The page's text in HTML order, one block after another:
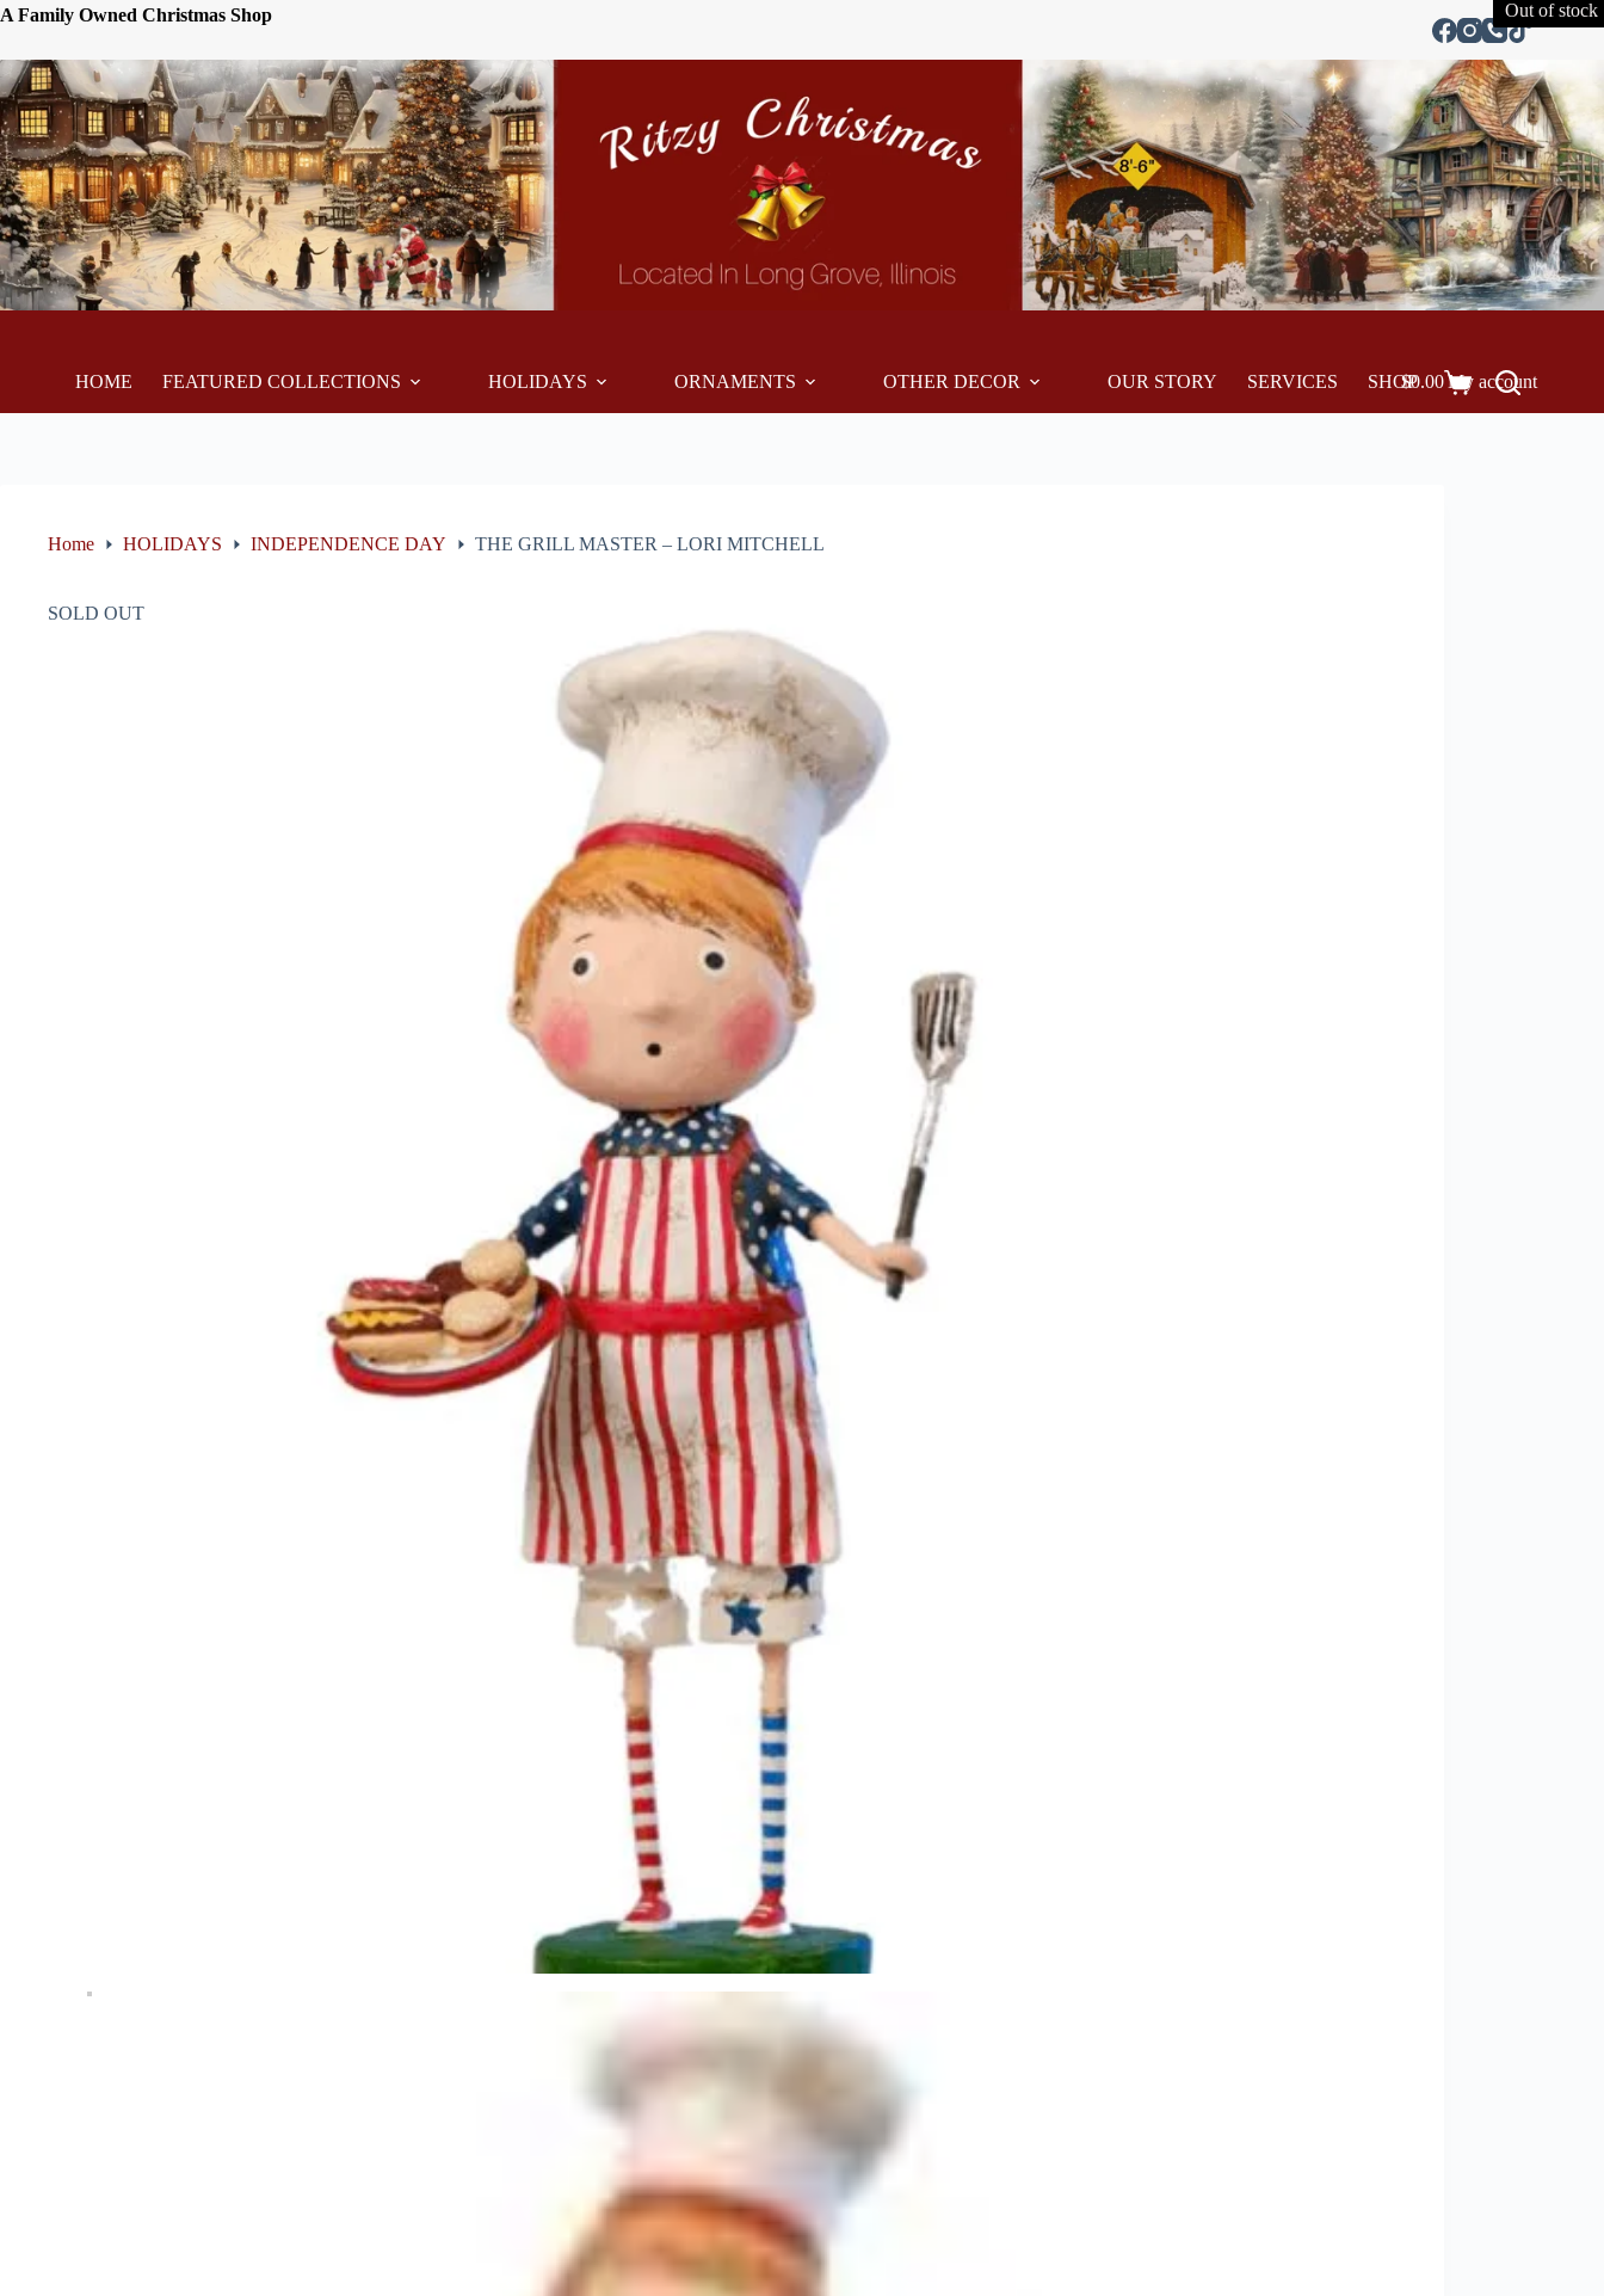
A Family Owned Christmas Shop
HOME FEATURED COLLECTIONS HOLIDAYS ORNAMENTS OTHER DECOR OUR STORY SERVICES SHOP My account
$0.00
Home HOLIDAYS INDEPENDENCE DAY THE GRILL MASTER – LORI MITCHELL
SOLD OUT
Out of stock